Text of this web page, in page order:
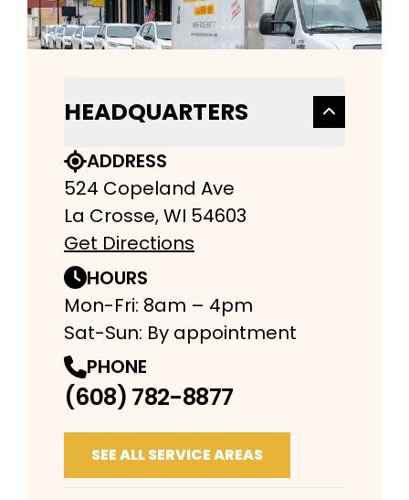
HEADQUARTERS
ADDRESS
524 Copeland Ave
La Crosse, WI 54603
Get Directions
HOURS
Mon-Fri: 8am – 4pm
Sat-Sun: By appointment
PHONE
(608) 782-8877
SEE ALL SERVICE AREAS